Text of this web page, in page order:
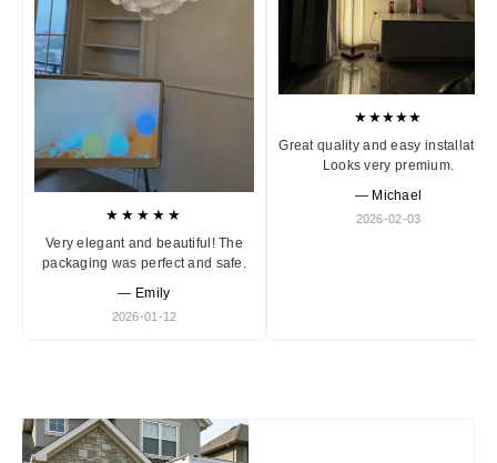
★★★★★
Very elegant and beautiful! The
packaging was perfect and safe.
— Emily
2026-01-12
★★★★★
Great quality and easy installation.
Looks very premium.
— Michael
2026-02-03